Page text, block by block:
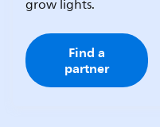
grow lights.
Find a
partner